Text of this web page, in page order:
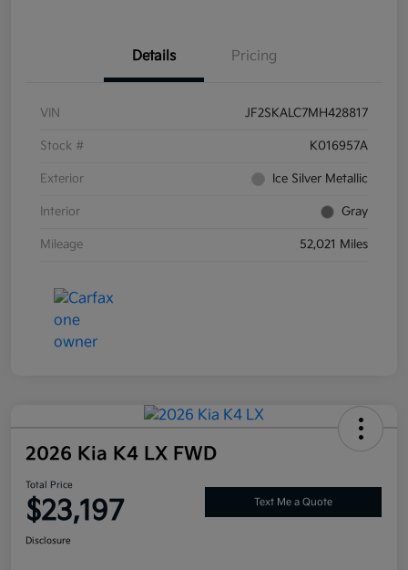
Details Pricing
VIN JF2SKALC7MH428817
Stock # K016957A
Exterior Ice Silver Metallic
Interior Gray
Mileage 52,021 Miles
2026 Kia K4 LX FWD
Total Price
$23,197 Text Me a Quote
Disclosure